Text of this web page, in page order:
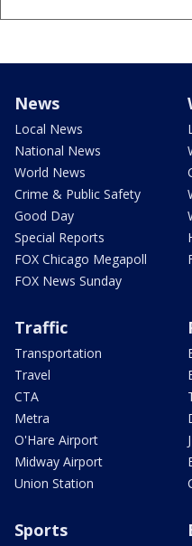
News
Local News
National News
World News
Crime & Public Safety
Good Day
Special Reports
FOX Chicago Megapoll
FOX News Sunday
Traffic
Transportation
Travel
CTA
Metra
O'Hare Airport
Midway Airport
Union Station
Sports